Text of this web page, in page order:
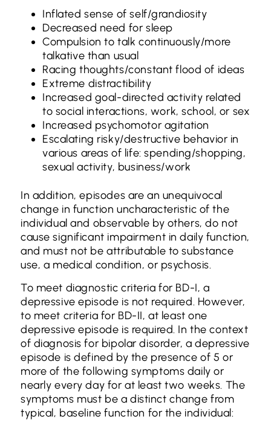
Inflated sense of self/grandiosity
Decreased need for sleep
Compulsion to talk continuously/more
talkative than usual
Racing thoughts/constant flood of ideas
Extreme distractibility
Increased goal-directed activity related
to social interactions, work, school, or sex
Increased psychomotor agitation
Escalating risky/destructive behavior in
various areas of life: spending/shopping,
sexual activity, business/work
In addition, episodes are an unequivocal
change in function uncharacteristic of the
individual and observable by others, do not
cause significant impairment in daily function,
and must not be attributable to substance
use, a medical condition, or psychosis.
To meet diagnostic criteria for BD-I, a
depressive episode is not required. However,
to meet criteria for BD-II, at least one
depressive episode is required. In the context
of diagnosis for bipolar disorder, a depressive
episode is defined by the presence of 5 or
more of the following symptoms daily or
nearly every day for at least two weeks. The
symptoms must be a distinct change from
typical, baseline function for the individual: